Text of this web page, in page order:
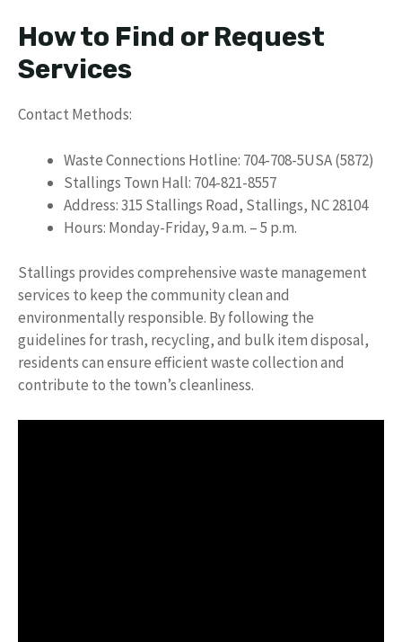
How to Find or Request
Services
Contact Methods:
Waste Connections Hotline: 704-708-5USA (5872)
Stallings Town Hall: 704-821-8557
Address: 315 Stallings Road, Stallings, NC 28104
Hours: Monday-Friday, 9 a.m. – 5 p.m.
Stallings provides comprehensive waste management
services to keep the community clean and
environmentally responsible. By following the
guidelines for trash, recycling, and bulk item disposal,
residents can ensure efficient waste collection and
contribute to the town’s cleanliness.